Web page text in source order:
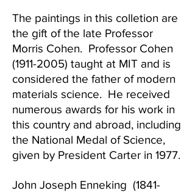
The paintings in this colletion are
the gift of the late Professor
Morris Cohen. Professor Cohen
(1911-2005) taught at MIT and is
considered the father of modern
materials science. He received
numerous awards for his work in
this country and abroad, including
the National Medal of Science,
given by President Carter in 1977.
John Joseph Enneking (1841-